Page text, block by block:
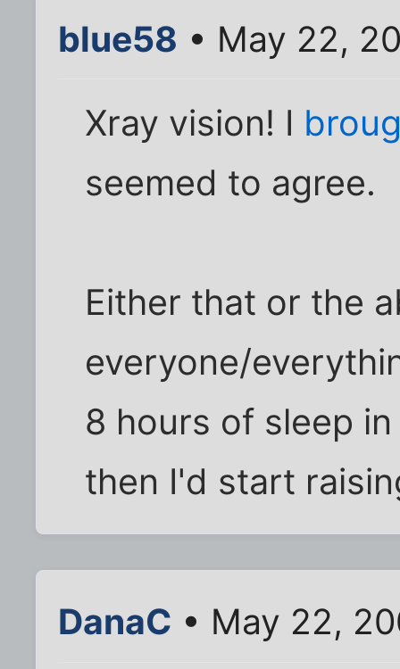
blue58 • May 22,
Xray vision! I
seemed to agree.
Either that or the
everyone/
8 hours of sleep
then I'd start
DanaC • May 22,